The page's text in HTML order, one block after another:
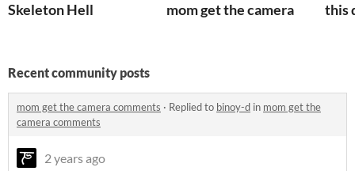
Skeleton Hell mom get the camera this
Recent community posts
mom get the camera comments · Replied to binoy-d in mom get the
camera comments
2 years ago